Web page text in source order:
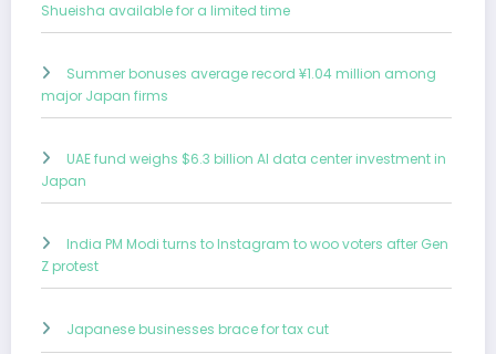
Shueisha available for a limited time
Summer bonuses average record ¥1.04 million among
major Japan firms
UAE fund weighs $6.3 billion AI data center investment in
Japan
India PM Modi turns to Instagram to woo voters after Gen
Z protest
Japanese businesses brace for tax cut